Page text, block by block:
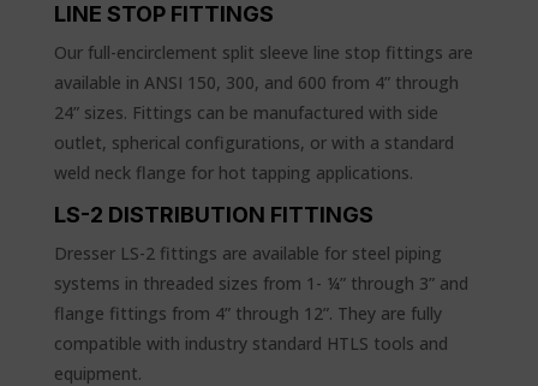
LINE STOP FITTINGS
Our full-encirclement split sleeve line stop fittings are
available in ANSI 150, 300, and 600 from 4” through
24” sizes. Fittings can be manufactured with side
outlet, spherical configurations, or with a standard
weld neck flange for hot tapping applications.
LS-2 DISTRIBUTION FITTINGS
Dresser LS-2 fittings are available for steel piping
systems in threaded sizes from 1- ¼” through 3” and
flange fittings from 4” through 12”. They are fully
compatible with industry standard HTLS tools and
equipment.